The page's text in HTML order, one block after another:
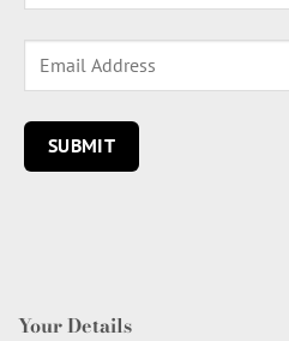
Your Details